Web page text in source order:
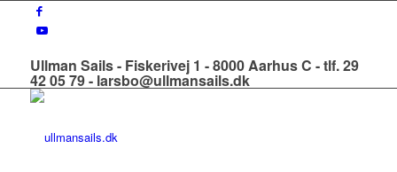
Ullman Sails - Fiskerivej 1 - 8000 Aarhus C - tlf. 29
42 05 79 - larsbo@ullmansails.dk